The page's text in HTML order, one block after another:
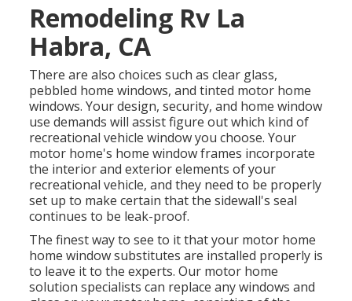
Remodeling Rv La
Habra, CA
There are also choices such as clear glass,
pebbled home windows, and tinted motor home
windows. Your design, security, and home window
use demands will assist figure out which kind of
recreational vehicle window you choose. Your
motor home's home window frames incorporate
the interior and exterior elements of your
recreational vehicle, and they need to be properly
set up to make certain that the sidewall's seal
continues to be leak-proof.
The finest way to see to it that your motor home
home window substitutes are installed properly is
to leave it to the experts. Our motor home
solution specialists can replace any windows and